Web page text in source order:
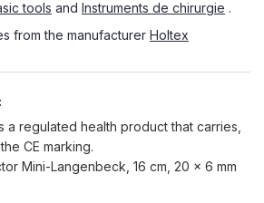
tools and Instruments de chirurgie .
from the manufacturer Holtex
a regulated health product that carries,
CE marking.
Mini-Langenbeck, 16 cm, 20 x 6 mm